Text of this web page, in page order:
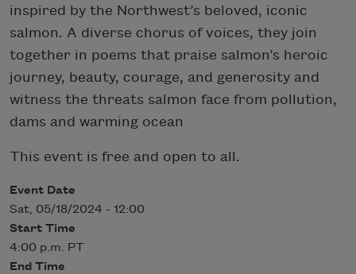
inspired by the Northwest’s beloved, iconic
salmon. A diverse chorus of voices, they join
together in poems that praise salmon’s heroic
journey, beauty, courage, and generosity and
witness the threats salmon face from pollution,
dams and warming ocean
This event is free and open to all.
Event Date
Sat, 05/18/2024 - 12:00
Start Time
4:00 p.m. PT
End Time